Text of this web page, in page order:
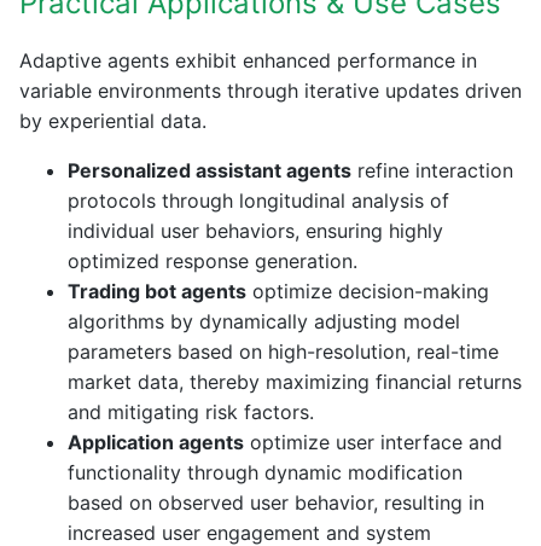
Adaptive agents exhibit enhanced performance in
variable environments through iterative updates driven
by experiential data.
Personalized assistant agents refine interaction
protocols through longitudinal analysis of
individual user behaviors, ensuring highly
optimized response generation.
Trading bot agents optimize decision-making
algorithms by dynamically adjusting model
parameters based on high-resolution, real-time
market data, thereby maximizing financial returns
and mitigating risk factors.
Application agents optimize user interface and
functionality through dynamic modification
based on observed user behavior, resulting in
increased user engagement and system